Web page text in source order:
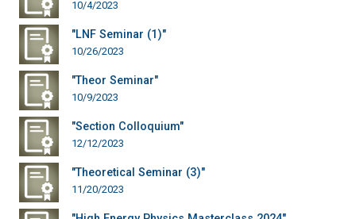
10/4/2023
"LNF Seminar (1)"
10/26/2023
"Theor Seminar"
10/9/2023
"Section Colloquium"
12/12/2023
"Theoretical Seminar (3)"
11/20/2023